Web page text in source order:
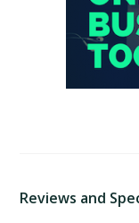
Reviews and